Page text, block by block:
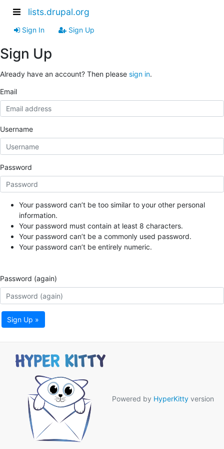
lists.drupal.org
Sign In Sign Up
Sign Up
Already have an account? Then please sign in.
Email
Username
Password
Your password can’t be too similar to your other personal
information.
Your password must contain at least 8 characters.
Your password can’t be a commonly used password.
Your password can’t be entirely numeric.
Password (again)
Sign Up »
Powered by HyperKitty version